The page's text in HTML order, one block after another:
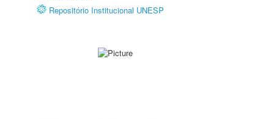
Repositório Institucional UNESP